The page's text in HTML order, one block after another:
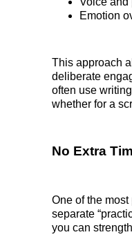
Emotion
This approach
deliberate
often use
whether for a
No Extra
One of the
separate
you can